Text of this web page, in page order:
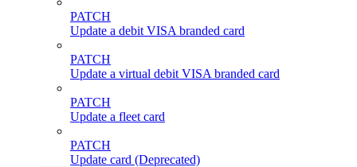
PATCH
Update a debit VISA branded card
PATCH
Update a virtual debit VISA branded card
PATCH
Update a fleet card
PATCH
Update card (Deprecated)